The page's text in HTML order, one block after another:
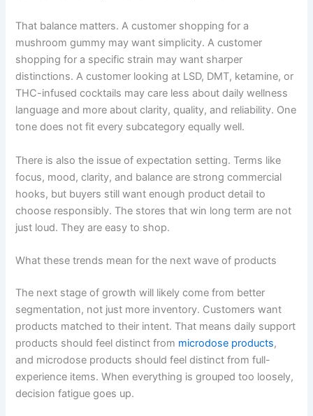
That balance matters. A customer shopping for a
mushroom gummy may want simplicity. A customer
shopping for a specific strain may want sharper
distinctions. A customer looking at LSD, DMT, ketamine, or
THC-infused cocktails may care less about daily wellness
language and more about clarity, quality, and reliability. One
tone does not fit every subcategory equally well.
There is also the issue of expectation setting. Terms like
focus, mood, clarity, and balance are strong commercial
hooks, but buyers still want enough product detail to
choose responsibly. The stores that win long term are not
just loud. They are easy to shop.
What these trends mean for the next wave of products
The next stage of growth will likely come from better
segmentation, not just more inventory. Customers want
products matched to their intent. That means daily support
products should feel distinct from microdose products,
and microdose products should feel distinct from full-
experience items. When everything is grouped too loosely,
decision fatigue goes up.